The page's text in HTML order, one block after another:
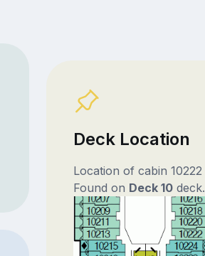
Deck Location
Location of cabin 10222
Found on Deck 10deck.